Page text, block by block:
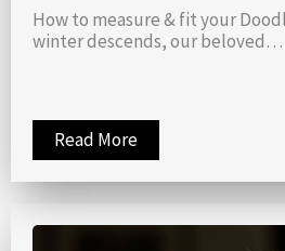
How to measure & fit your
winter descends, our beloved…
Read More